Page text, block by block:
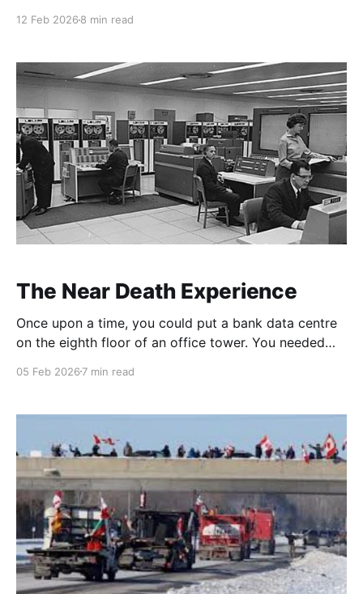
nudges I continually get
12 Feb 2026 8 min read
The Near Death Experience
Once upon a time, you could put a bank data centre
on the eighth floor of an office tower. You needed
some extra power, but it was doable. You'd have a
(reels,
05 Feb 2026 7 min read